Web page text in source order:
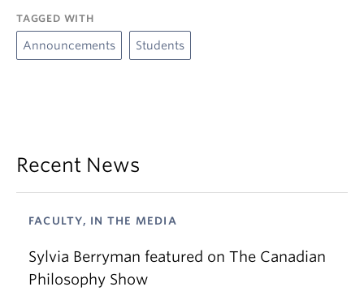
TAGGED WITH
Announcements Students
Recent News
FACULTY, IN THE MEDIA
Sylvia Berryman featured on The Canadian
Philosophy Show